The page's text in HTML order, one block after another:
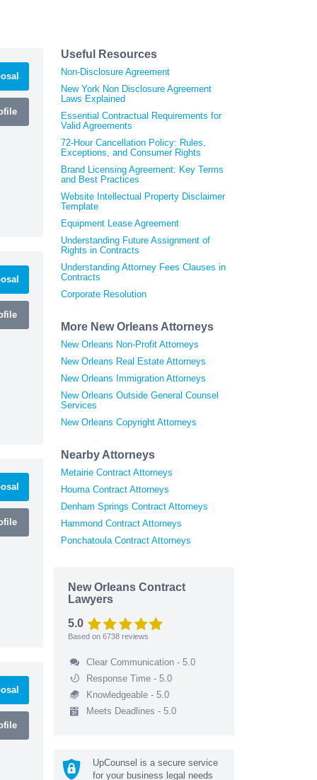
Useful Resources
Non-Disclosure Agreement
New York Non Disclosure Agreement
Laws Explained
Essential Contractual Requirements for
Valid Agreements
72-Hour Cancellation Policy: Rules,
Exceptions, and Consumer Rights
Brand Licensing Agreement: Key Terms
and Best Practices
Website Intellectual Property Disclaimer
Template
Equipment Lease Agreement
Understanding Future Assignment of
Rights in Contracts
Understanding Attorney Fees Clauses in
Contracts
Corporate Resolution
More New Orleans Attorneys
New Orleans Non-Profit Attorneys
New Orleans Real Estate Attorneys
New Orleans Immigration Attorneys
New Orleans Outside General Counsel
Services
New Orleans Copyright Attorneys
Nearby Attorneys
Metairie Contract Attorneys
Houma Contract Attorneys
Denham Springs Contract Attorneys
Hammond Contract Attorneys
Ponchatoula Contract Attorneys
New Orleans Contract
Lawyers
5.0
Based on 6738 reviews
Clear Communication - 5.0
Response Time - 5.0
Knowledgeable - 5.0
Meets Deadlines - 5.0
UpCounsel is a secure service
for your business legal needs